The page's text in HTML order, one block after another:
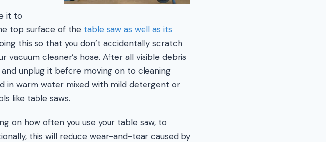
it to
top surface of the table saw as well as its
this so that you don’t accidentally scratch
cleaner’s hose. After all visible debris
unplug it before moving on to cleaning
in warm water mixed with mild detergent or
like table saws.
on how often you use your table saw, to
this will reduce wear-and-tear caused by